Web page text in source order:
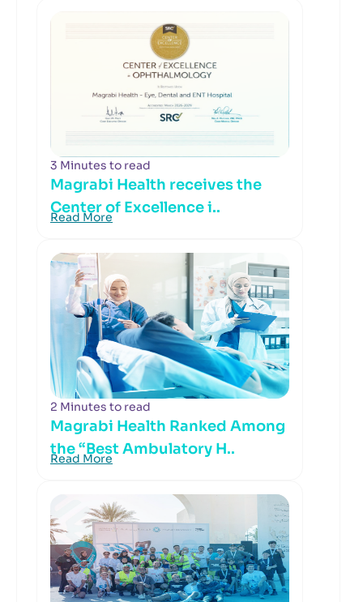
3 Minutes to read
Magrabi Health receives the
Center of Excellence i..
Read More
2 Minutes to read
Magrabi Health Ranked Among
the “Best Ambulatory H..
Read More